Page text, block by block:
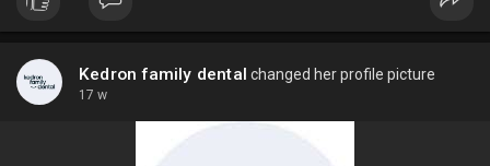
Kedron family dental changed her profile picture
17 w